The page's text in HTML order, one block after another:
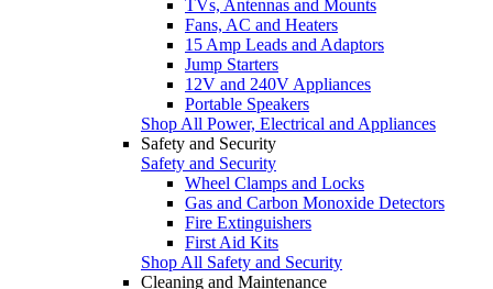
TVs, Antennas and Mounts
Fans, AC and Heaters
15 Amp Leads and Adaptors
Jump Starters
12V and 240V Appliances
Portable Speakers
Shop All Power, Electrical and Appliances
Safety and Security
Safety and Security
Wheel Clamps and Locks
Gas and Carbon Monoxide Detectors
Fire Extinguishers
First Aid Kits
Shop All Safety and Security
Cleaning and Maintenance